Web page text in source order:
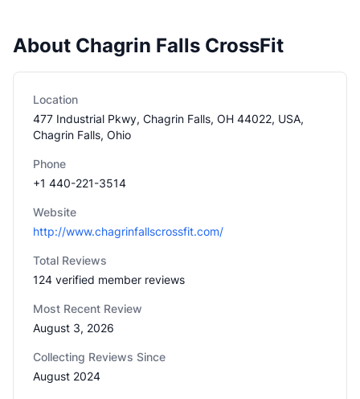
About Chagrin Falls CrossFit
Location
477 Industrial Pkwy, Chagrin Falls, OH 44022, USA,
Chagrin Falls, Ohio
Phone
+1 440-221-3514
Website
http://www.chagrinfallscrossfit.com/
Total Reviews
124 verified member reviews
Most Recent Review
August 3, 2026
Collecting Reviews Since
August 2024